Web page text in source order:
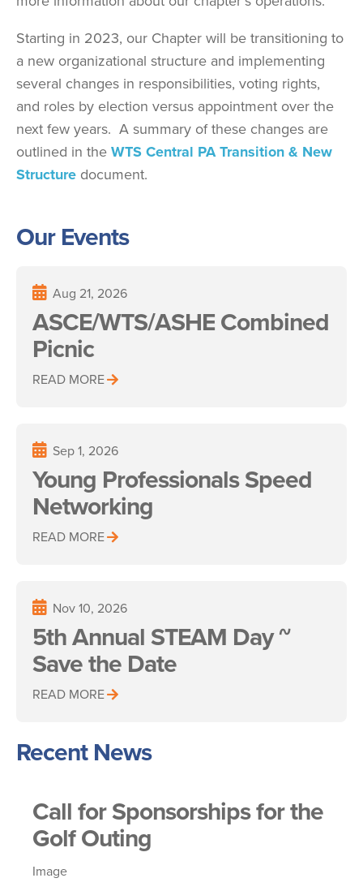
Starting in 2023, our Chapter will be transitioning to
a new organizational structure and implementing
several changes in responsibilities, voting rights,
and roles by election versus appointment over the
next few years. A summary of these changes are
outlined in the WTS Central PA Transition & New
Structure document.
Our Events
Aug 21, 2026
ASCE/WTS/ASHE Combined
Picnic
READ MORE
Sep 1, 2026
Young Professionals Speed
Networking
READ MORE
Nov 10, 2026
5th Annual STEAM Day ~
Save the Date
READ MORE
Recent News
Call for Sponsorships for the
Golf Outing
Image